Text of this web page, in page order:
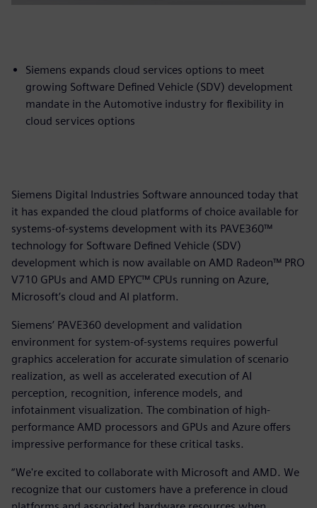
Siemens expands cloud services options to meet
growing Software Defined Vehicle (SDV) development
mandate in the Automotive industry for flexibility in
cloud services options
Siemens Digital Industries Software announced today that
it has expanded the cloud platforms of choice available for
systems-of-systems development with its PAVE360™
technology for Software Defined Vehicle (SDV)
development which is now available on AMD Radeon™ PRO
V710 GPUs and AMD EPYC™ CPUs running on Azure,
Microsoft’s cloud and AI platform.
Siemens’ PAVE360 development and validation
environment for system-of-systems requires powerful
graphics acceleration for accurate simulation of scenario
realization, as well as accelerated execution of AI
perception, recognition, inference models, and
infotainment visualization. The combination of high-
performance AMD processors and GPUs and Azure offers
impressive performance for these critical tasks.
“We're excited to collaborate with Microsoft and AMD. We
recognize that our customers have a preference in cloud